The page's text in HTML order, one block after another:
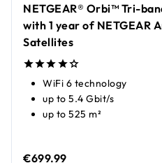
NETGEAR® Orbi™ Tri-
with 1 year of NETGEAR
Satellites
WiFi 6 technology
up to 5.4 Gbit/s
up to 525 m²
€699.99